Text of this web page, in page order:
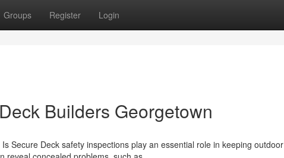
Groups Register Login
Builders Georgetown
Secure Deck safety inspections play an essential role in keeping outdoor